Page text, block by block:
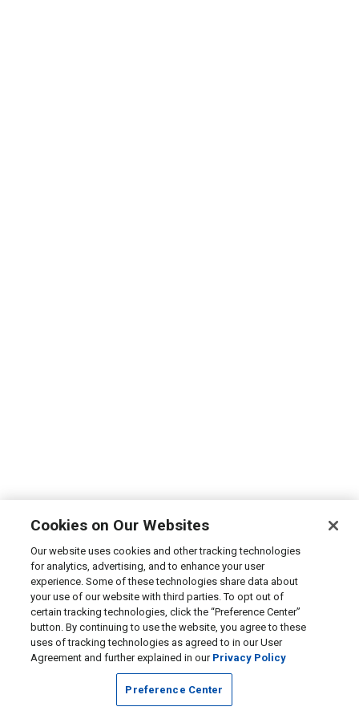
Cookies on Our Websites
Our website uses cookies and other tracking technologies
for analytics, advertising, and to enhance your user
experience. Some of these technologies share data about
your use of our website with third parties. To opt out of
certain tracking technologies, click the “Preference Center”
button. By continuing to use the website, you agree to these
uses of tracking technologies as agreed to in our User
Agreement and further explained in our Privacy Policy
Preference Center